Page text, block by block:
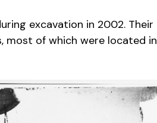
excavation in 2002. Their
most of which were located in